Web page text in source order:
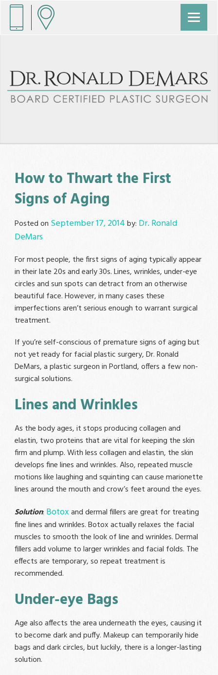
How to Thwart the First
Signs of Aging
Posted on September 17, 2014by: Dr. Ronald
DeMars
For most people, the first signs of aging typically appear
in their late 20s and early 30s. Lines, wrinkles, under-eye
circles and sun spots can detract from an otherwise
beautiful face. However, in many cases these
imperfections aren’t serious enough to warrant surgical
treatment.
If you’re self-conscious of premature signs of aging but
not yet ready for facial plastic surgery, Dr. Ronald
DeMars, a plastic surgeon in Portland, offers a few non-
surgical solutions.
Lines and Wrinkles
As the body ages, it stops producing collagen and
elastin, two proteins that are vital for keeping the skin
firm and plump. With less collagen and elastin, the skin
develops fine lines and wrinkles. Also, repeated muscle
motions like laughing and squinting can cause marionette
lines around the mouth and crow’s feet around the eyes.
Solution: Botoxand dermal fillers are great for treating
fine lines and wrinkles. Botox actually relaxes the facial
muscles to smooth the look of line and wrinkles. Dermal
fillers add volume to larger wrinkles and facial folds. The
effects are temporary, so repeat treatment is
recommended.
Under-eye Bags
Age also affects the area underneath the eyes, causing it
to become dark and puffy. Makeup can temporarily hide
bags and dark circles, but luckily, there is a longer-lasting
solution.